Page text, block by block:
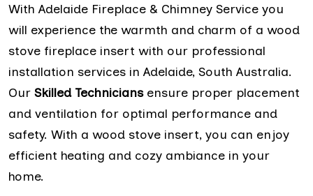
With Adelaide Fireplace & Chimney Service you
will experience the warmth and charm of a wood
stove fireplace insert with our professional
installation services in Adelaide, South Australia.
Our Skilled Technicians ensure proper placement
and ventilation for optimal performance and
safety. With a wood stove insert, you can enjoy
efficient heating and cozy ambiance in your
home.